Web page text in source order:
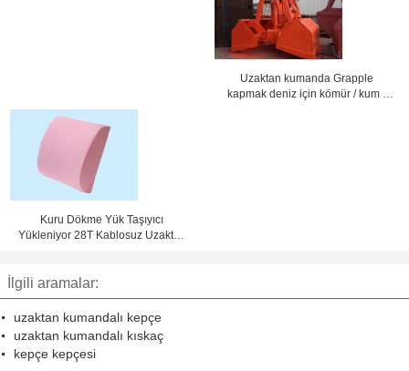
Uzaktan kumanda Grapple
kapmak deniz için kömür / kum /
Kuru Dökme Yük Taşıyıcı
Yükleniyor 28T Kablosuz Uzaktan
İlgili aramalar:
uzaktan kumandalı kepçe
uzaktan kumandalı kıskaç
kepçe kepçesi